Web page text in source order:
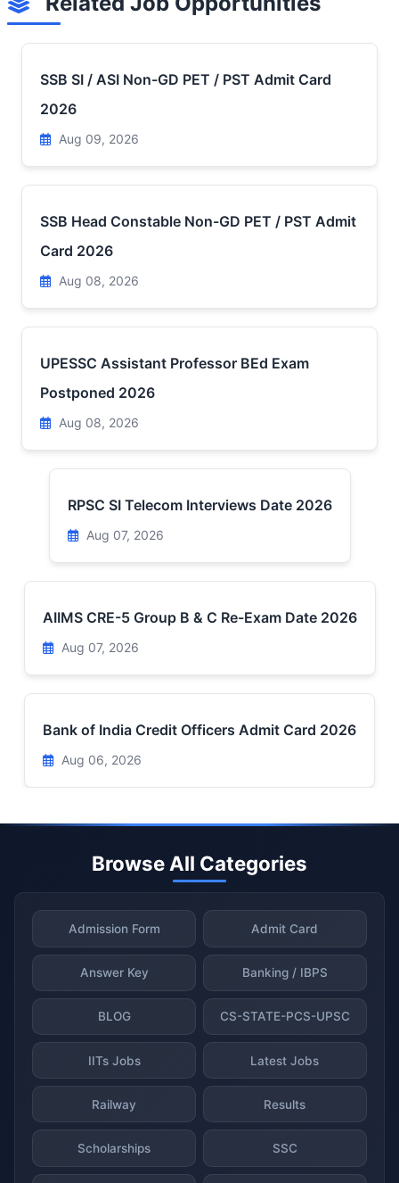
SSB SI / ASI Non-GD PET / PST Admit Card
2026
Aug 09, 2026
SSB Head Constable Non-GD PET / PST Admit
Card 2026
Aug 08, 2026
UPESSC Assistant Professor BEd Exam
Postponed 2026
Aug 08, 2026
RPSC SI Telecom Interviews Date 2026
Aug 07, 2026
AIIMS CRE-5 Group B & C Re-Exam Date 2026
Aug 07, 2026
Bank of India Credit Officers Admit Card 2026
Aug 06, 2026
Browse All Categories
Admission Form Admit Card
Answer Key Banking / IBPS
BLOG CS-STATE-PCS-UPSC
IITs Jobs Latest Jobs
Railway Results
Scholarships SSC